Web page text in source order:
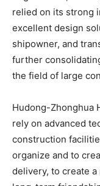
relied on its strong
excellent design
shipowner, and
further
the field of large
Hudong-Zhonghua
rely on advanced
construction
organize and to
delivery, to create